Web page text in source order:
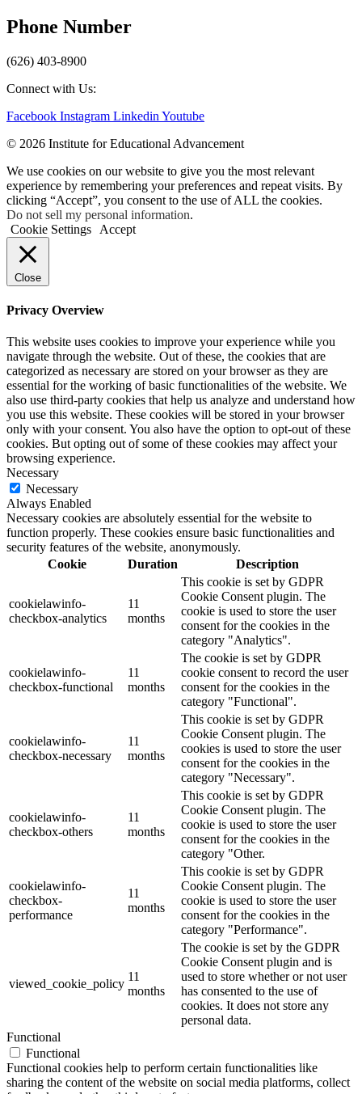
Phone Number
(626) 403-8900
Connect with Us:
Facebook Instagram Linkedin Youtube
© 2026 Institute for Educational Advancement
We use cookies on our website to give you the most relevant
experience by remembering your preferences and repeat visits. By
clicking “Accept”, you consent to the use of ALL the cookies.
Do not sell my personal information.
Cookie Settings
Accept
Close
Privacy Overview
This website uses cookies to improve your experience while you
navigate through the website. Out of these, the cookies that are
categorized as necessary are stored on your browser as they are
essential for the working of basic functionalities of the website. We
also use third-party cookies that help us analyze and understand how
you use this website. These cookies will be stored in your browser
only with your consent. You also have the option to opt-out of these
cookies. But opting out of some of these cookies may affect your
browsing experience.
Necessary
Necessary
Always Enabled
Necessary cookies are absolutely essential for the website to
function properly. These cookies ensure basic functionalities and
security features of the website, anonymously.
Cookie
Duration Description
cookielawinfo-
checkbox-analytics
11
months
This cookie is set by GDPR
Cookie Consent plugin. The
cookie is used to store the user
consent for the cookies in the
category "Analytics".
cookielawinfo-
checkbox-functional
11
months
The cookie is set by GDPR
cookie consent to record the user
consent for the cookies in the
category "Functional".
cookielawinfo-
checkbox-necessary
11
months
This cookie is set by GDPR
Cookie Consent plugin. The
cookies is used to store the user
consent for the cookies in the
category "Necessary".
cookielawinfo-
checkbox-others
11
months
This cookie is set by GDPR
Cookie Consent plugin. The
cookie is used to store the user
consent for the cookies in the
category "Other.
cookielawinfo-
checkbox-
performance
11
months
This cookie is set by GDPR
Cookie Consent plugin. The
cookie is used to store the user
consent for the cookies in the
category "Performance".
viewed_cookie_policy
11
months
The cookie is set by the GDPR
Cookie Consent plugin and is
used to store whether or not user
has consented to the use of
cookies. It does not store any
personal data.
Functional
Functional
Functional cookies help to perform certain functionalities like
sharing the content of the website on social media platforms, collect